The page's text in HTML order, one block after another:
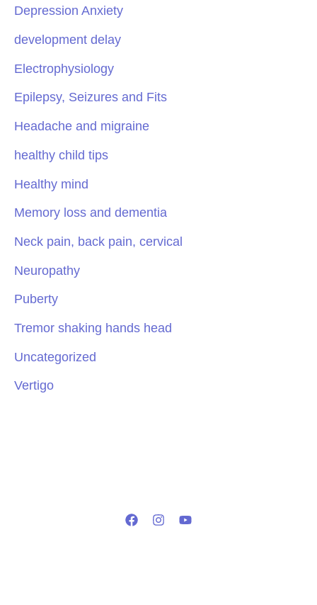
Depression Anxiety
development delay
Electrophysiology
Epilepsy, Seizures and Fits
Headache and migraine
healthy child tips
Healthy mind
Memory loss and dementia
Neck pain, back pain, cervical
Neuropathy
Puberty
Tremor shaking hands head
Uncategorized
Vertigo